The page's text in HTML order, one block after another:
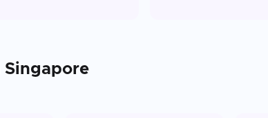
Singapore